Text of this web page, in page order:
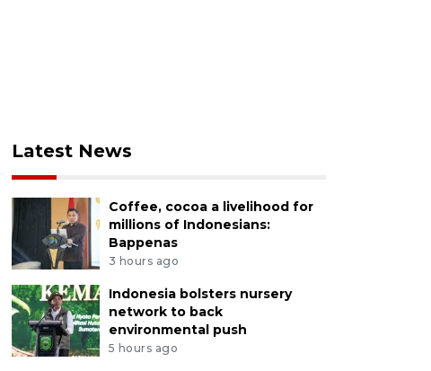
Latest News
Coffee, cocoa a livelihood for
millions of Indonesians:
Bappenas
3 hours ago
Indonesia bolsters nursery
network to back
environmental push
5 hours ago